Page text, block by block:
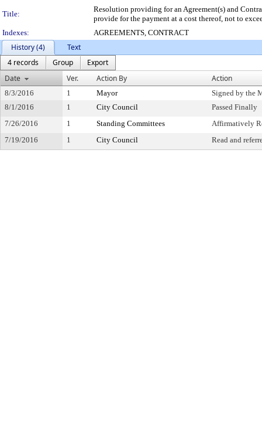
Title:
Resolution providing for an Agreement(s) and
provide for the payment at a cost thereof, not to
Indexes:
AGREEMENTS, CONTRACT
History (4)
Text
4 records
Group
Export
Date
Ver. Action By Action
8/3/2016 1 Mayor
Signed by the
8/1/2016
1 City Council
Passed Finally
7/26/2016
1 Standing Committees
Affirmatively
7/19/2016
1 City Council Read and